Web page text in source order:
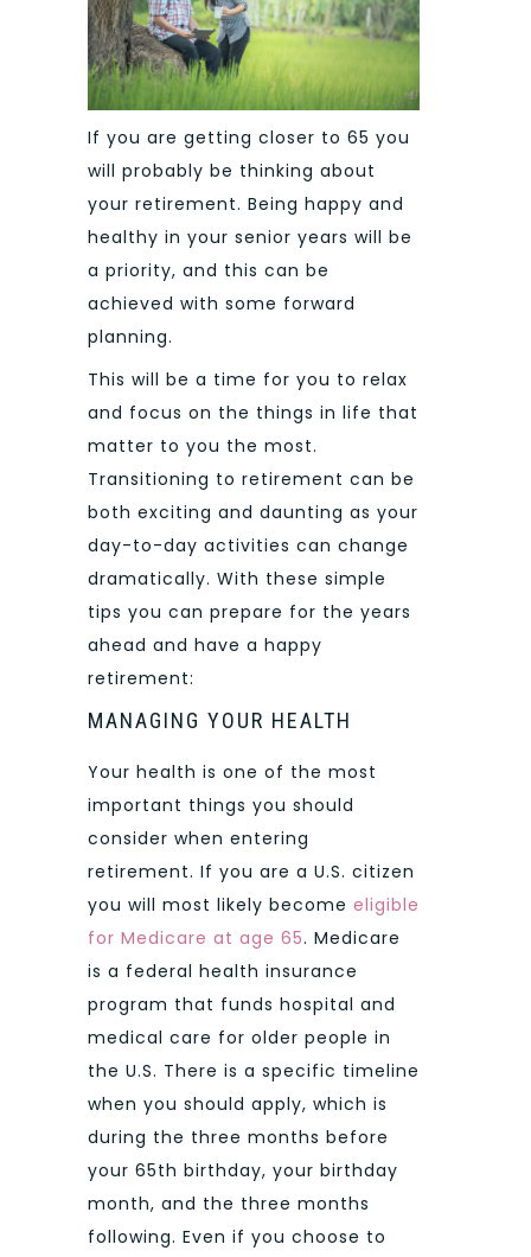
If you are getting closer to 65 you
will probably be thinking about
your retirement. Being happy and
healthy in your senior years will be
a priority, and this can be
achieved with some forward
planning.
This will be a time for you to relax
and focus on the things in life that
matter to you the most.
Transitioning to retirement can be
both exciting and daunting as your
day-to-day activities can change
dramatically. With these simple
tips you can prepare for the years
ahead and have a happy
retirement:
MANAGING YOUR HEALTH
Your health is one of the most
important things you should
consider when entering
retirement. If you are a U.S. citizen
you will most likely become eligible
for Medicare at age 65. Medicare
is a federal health insurance
program that funds hospital and
medical care for older people in
the U.S. There is a specific timeline
when you should apply, which is
during the three months before
your 65th birthday, your birthday
month, and the three months
following. Even if you choose to